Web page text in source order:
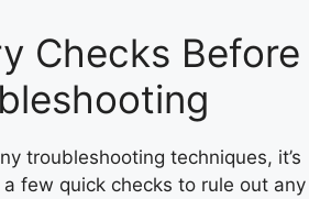
Checks Before
troubleshooting techniques, it’s
few quick checks to rule out any